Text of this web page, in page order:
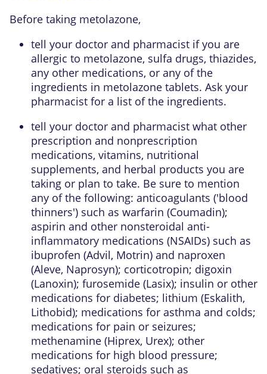
Before taking metolazone,
tell your doctor and pharmacist if you are
allergic to metolazone, sulfa drugs, thiazides,
any other medications, or any of the
ingredients in metolazone tablets. Ask your
pharmacist for a list of the ingredients.
tell your doctor and pharmacist what other
prescription and nonprescription
medications, vitamins, nutritional
supplements, and herbal products you are
taking or plan to take. Be sure to mention
any of the following: anticoagulants ('blood
thinners') such as warfarin (Coumadin);
aspirin and other nonsteroidal anti-
inflammatory medications (NSAIDs) such as
ibuprofen (Advil, Motrin) and naproxen
(Aleve, Naprosyn); corticotropin; digoxin
(Lanoxin); furosemide (Lasix); insulin or other
medications for diabetes; lithium (Eskalith,
Lithobid); medications for asthma and colds;
medications for pain or seizures;
methenamine (Hiprex, Urex); other
medications for high blood pressure;
sedatives; oral steroids such as